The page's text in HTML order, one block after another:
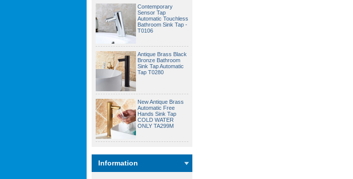
Contemporary
Sensor Tap
Automatic Touchless
Bathroom Sink Tap -
T0106
Antique Brass Black
Bronze Bathroom
Sink Tap Automatic
Tap T0280
New Antique Brass
Automatic Free
Hands Sink Tap
COLD WATER
ONLY TA299M
Information